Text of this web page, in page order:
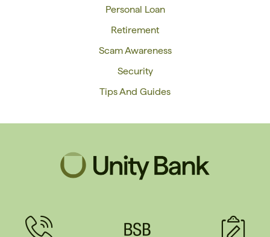
Personal Loan
Retirement
Scam Awareness
Security
Tips And Guides